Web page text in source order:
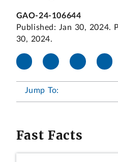
GAO-24-106644
Published: Jan 30, 2024.
30, 2024.
Jump To:
Fast Facts